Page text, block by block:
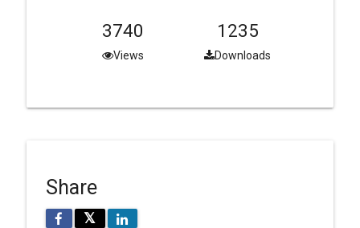
3740
Views
1235
Downloads
Share
𝕏